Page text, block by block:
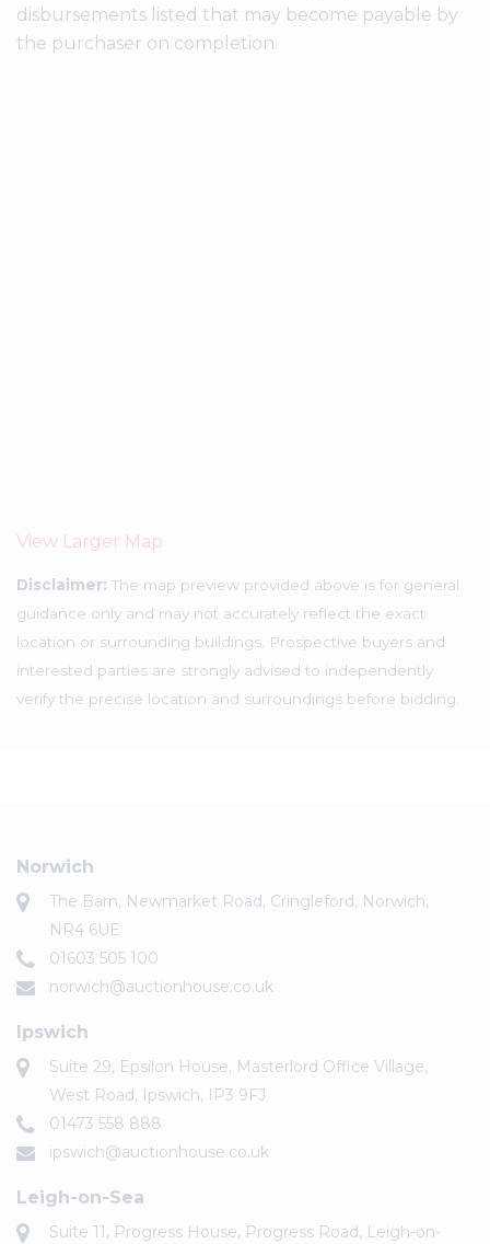
disbursements listed that may become payable by
the purchaser on completion.
View Larger Map
Disclaimer: The map preview provided above is for general
guidance only and may not accurately reflect the exact
location or surrounding buildings. Prospective buyers and
interested parties are strongly advised to independently
verify the precise location and surroundings before bidding.
Norwich
The Barn, Newmarket Road, Cringleford, Norwich,
NR4 6UE
01603 505 100
norwich@auctionhouse.co.uk
Ipswich
Suite 29, Epsilon House, Masterlord Office Village,
West Road, Ipswich, IP3 9FJ
01473 558 888
ipswich@auctionhouse.co.uk
Leigh-on-Sea
Suite 11, Progress House, Progress Road, Leigh-on-